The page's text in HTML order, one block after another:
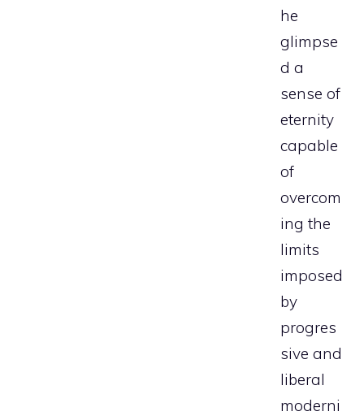
he
glimpse
d a
sense of
eternity
capable
of
overcom
ing the
limits
imposed
by
progres
sive and
liberal
moderni